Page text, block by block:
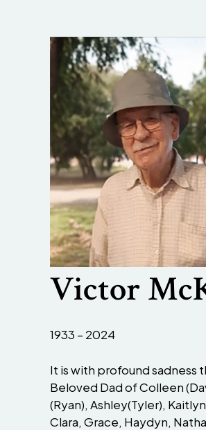
Victor
1933 – 2024
It is with profound sadness
Beloved Dad of Colleen
(Ryan), Ashley(Tyler),
Clara, Grace, Haydyn,